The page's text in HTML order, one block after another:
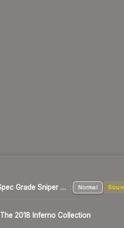
Mil-Spec Grade Sniper Rifle Normal
The 2018 Inferno Collection